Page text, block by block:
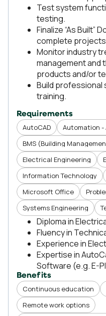
Test system
testing.
Finalize “As Built”
complete
Monitor industry
management and
products and/or
Build professional
training.
Requirements
AutoCAD
Automation -
BMS (Building
Electrical Engineering
Information Technology
Microsoft Office
Systems Engineering
Diploma in
Fluency in
Experience in
Expertise in
Software (e.g. E-
Benefits
Continuous education
Remote work options